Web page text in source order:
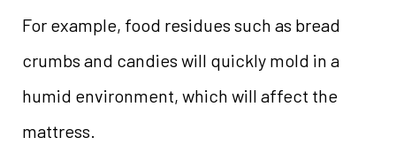
For example, food residues such as bread
crumbs and candies will quickly mold in a
humid environment, which will affect the
mattress.